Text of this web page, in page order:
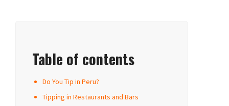
Table of contents
Do You Tip in Peru?
Tipping in Restaurants and Bars